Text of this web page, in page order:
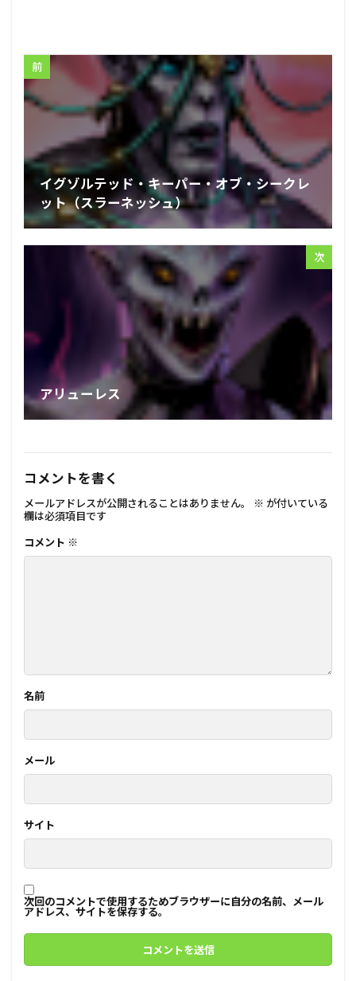
前
イグゾルテッド・キーパー・オブ・シークレ
ット（スラーネッシュ）
次
アリューレス
コメントを書く
メールアドレスが公開されることはありません。 ※ が付いている
欄は必須項目です
コメント ※
名前
メール
サイト
次回のコメントで使用するためブラウザーに自分の名前、メール
アドレス、サイトを保存する。